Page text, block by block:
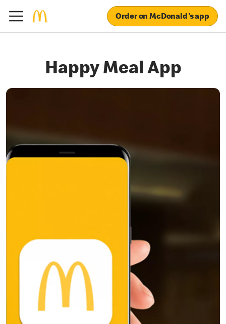
Order on McDonald's app
Happy Meal App